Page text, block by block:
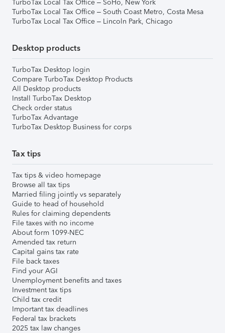
TurboTax Local Tax Office – SoHo, New York
TurboTax Local Tax Office – South Coast Metro, Costa Mesa
TurboTax Local Tax Office – Lincoln Park, Chicago
Desktop products
TurboTax Desktop login
Compare TurboTax Desktop Products
All Desktop products
Install TurboTax Desktop
Check order status
TurboTax Advantage
TurboTax Desktop Business for corps
Tax tips
Tax tips & video homepage
Browse all tax tips
Married filing jointly vs separately
Guide to head of household
Rules for claiming dependents
File taxes with no income
About form 1099-NEC
Amended tax return
Capital gains tax rate
File back taxes
Find your AGI
Unemployment benefits and taxes
Investment tax tips
Child tax credit
Important tax deadlines
Federal tax brackets
2025 tax law changes